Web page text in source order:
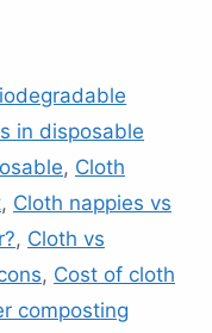
in disposable
, Cloth
, Cloth nappies vs
, Cloth vs
, Cost of cloth
composting